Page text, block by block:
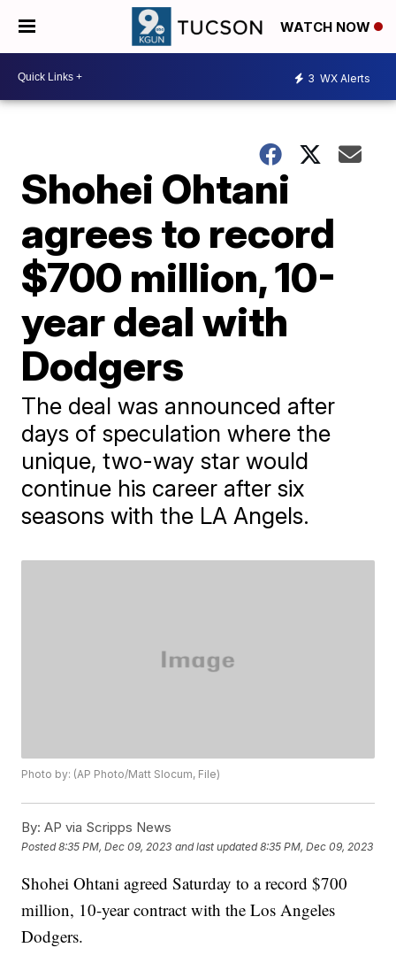
WATCH NOW
3 WX Alerts
Shohei Ohtani
agrees to record
$700 million, 10-
year deal with
Dodgers
The deal was announced after
days of speculation where the
unique, two-way star would
continue his career after six
seasons with the LA Angels.
Photo by: (AP Photo/Matt Slocum, File)
By: AP via Scripps News
Posted8:35 PM, Dec 09, 2023 and last updated 8:35 PM, Dec 09, 2023
Shohei Ohtani agreed Saturday to a record $700
million, 10-year contract with the Los Angeles
Dodgers.